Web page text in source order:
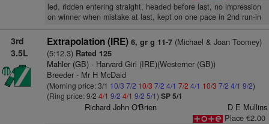
led, ridden entering straight, headed before last, no impression
on winner when mistake at last, kept on one pace in 2nd run-in
3rd
3.5L
Extrapolation (IRE) 6, gr g 11-7(Michael & Joan Toomey)
(5:12.3) Rated 125
Mahler (GB)- Harvard Girl (IRE)(Westerner (GB))
Breeder - Mr H McDaid
(Morning price: 3/1 10/3 7/2 10/3 7/2 4/1 7/2 4/1 10/3 7/2 4/1 9/2)
(Ring price: 9/2 4/1 9/2 4/1 9/2 5/1) SP 5/1
Richard John O'Brien
D E Mullins
Place €2.00